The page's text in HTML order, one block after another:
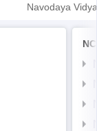
Navodaya